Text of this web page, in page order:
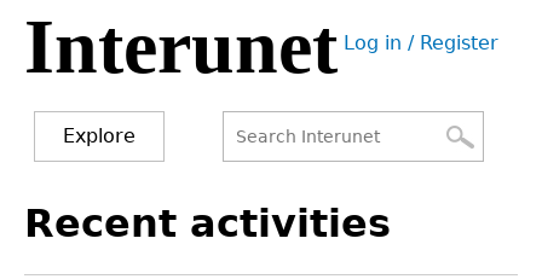
Jump
navigation
Interunet User
Log in / Register
Explore
form
to
Recent activities